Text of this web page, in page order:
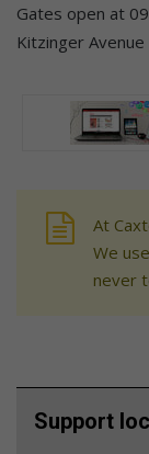
Gates open at
Kitzinger Avenue
At
We
never
Support